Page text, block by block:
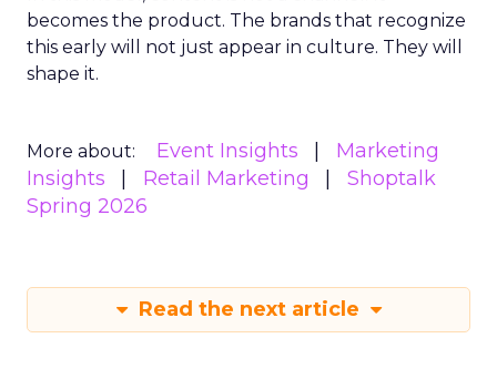
becomes the product. The brands that recognize
this early will not just appear in culture. They will
shape it.
More about: Event Insights
Marketing
Insights
Retail Marketing
Shoptalk
Spring 2026
Read the next article